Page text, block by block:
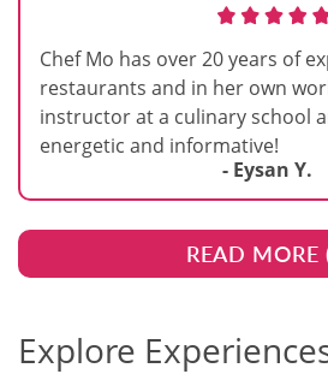
Chef Mo has over 20 years of
restaurants and in her own
instructor at a culinary school
energetic and informative!
- Eysan Y.
READ MORE
Explore